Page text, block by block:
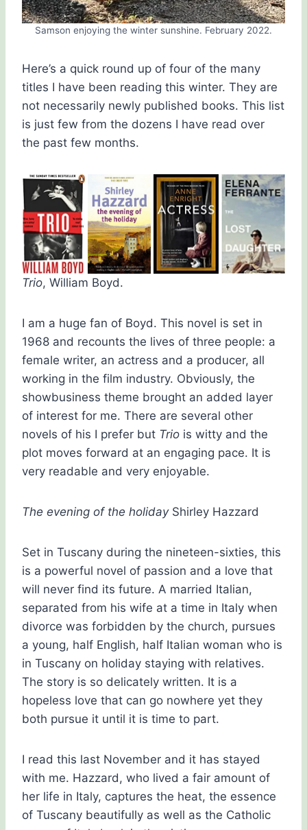
Samson enjoying the winter sunshine. February 2022.
Here’s a quick round up of four of the many
titles I have been reading this winter. They are
not necessarily newly published books. This list
is just few from the dozens I have read over
the past few months.
Trio, William Boyd.
I am a huge fan of Boyd. This novel is set in
1968 and recounts the lives of three people: a
female writer, an actress and a producer, all
working in the film industry. Obviously, the
showbusiness theme brought an added layer
of interest for me. There are several other
novels of his I prefer but Trio is witty and the
plot moves forward at an engaging pace. It is
very readable and very enjoyable.
The evening of the holidayShirley Hazzard
Set in Tuscany during the nineteen-sixties, this
is a powerful novel of passion and a love that
will never find its future. A married Italian,
separated from his wife at a time in Italy when
divorce was forbidden by the church, pursues
a young, half English, half Italian woman who is
in Tuscany on holiday staying with relatives.
The story is so delicately written. It is a
hopeless love that can go nowhere yet they
both pursue it until it is time to part.
I read this last November and it has stayed
with me. Hazzard, who lived a fair amount of
her life in Italy, captures the heat, the essence
of Tuscany beautifully as well as the Catholic